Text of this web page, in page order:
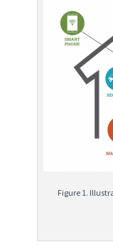
Figure 1.